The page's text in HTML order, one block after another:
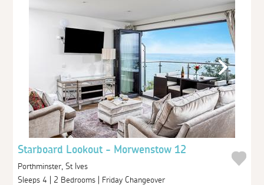
Starboard Lookout - Morwenstow 12
Porthminster, St Ives
Sleeps 4 | 2 Bedrooms | Friday Changeover